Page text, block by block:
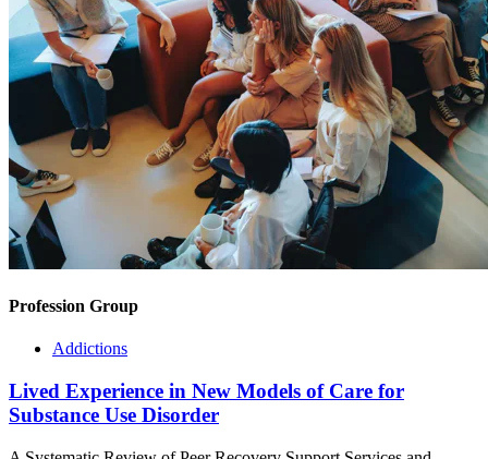
Profession Group
Addictions
Lived Experience in New Models of Care for
Substance Use Disorder